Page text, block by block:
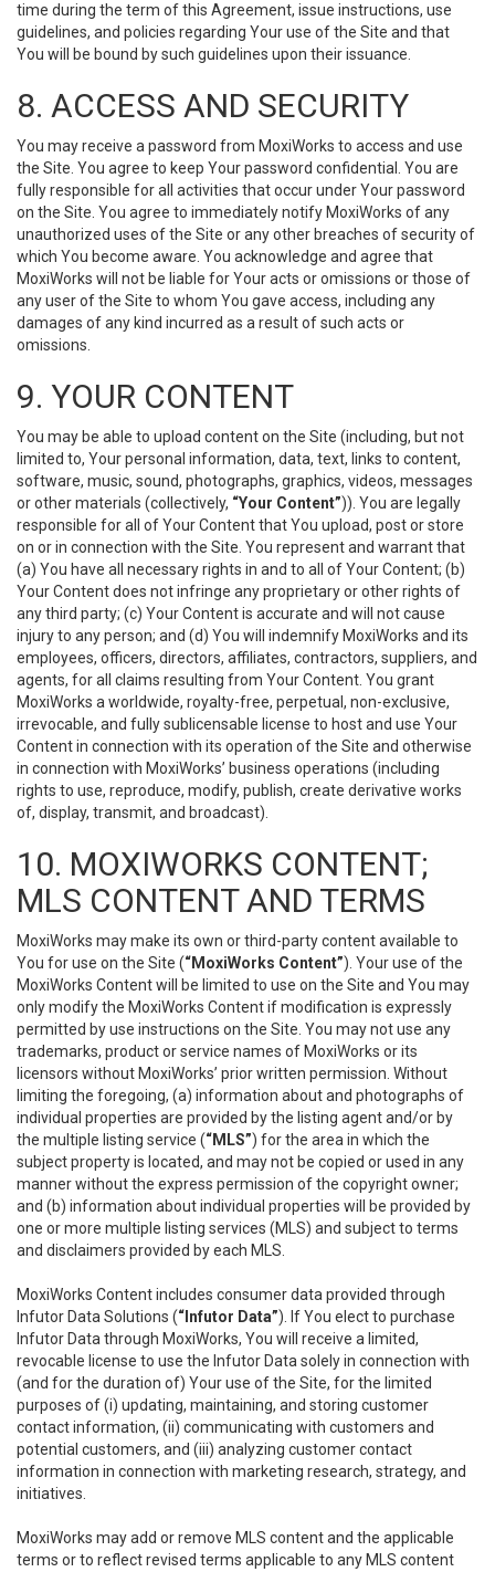
time during the term of this Agreement, issue instructions, use
guidelines, and policies regarding Your use of the Site and that
You will be bound by such guidelines upon their issuance.
8. ACCESS AND SECURITY
You may receive a password from MoxiWorks to access and use
the Site. You agree to keep Your password confidential. You are
fully responsible for all activities that occur under Your password
on the Site. You agree to immediately notify MoxiWorks of any
unauthorized uses of the Site or any other breaches of security of
which You become aware. You acknowledge and agree that
MoxiWorks will not be liable for Your acts or omissions or those of
any user of the Site to whom You gave access, including any
damages of any kind incurred as a result of such acts or
omissions.
9. YOUR CONTENT
You may be able to upload content on the Site (including, but not
limited to, Your personal information, data, text, links to content,
software, music, sound, photographs, graphics, videos, messages
or other materials (collectively, “Your Content”)). You are legally
responsible for all of Your Content that You upload, post or store
on or in connection with the Site. You represent and warrant that
(a) You have all necessary rights in and to all of Your Content; (b)
Your Content does not infringe any proprietary or other rights of
any third party; (c) Your Content is accurate and will not cause
injury to any person; and (d) You will indemnify MoxiWorks and its
employees, officers, directors, affiliates, contractors, suppliers, and
agents, for all claims resulting from Your Content. You grant
MoxiWorks a worldwide, royalty-free, perpetual, non-exclusive,
irrevocable, and fully sublicensable license to host and use Your
Content in connection with its operation of the Site and otherwise
in connection with MoxiWorks’ business operations (including
rights to use, reproduce, modify, publish, create derivative works
of, display, transmit, and broadcast).
10. MOXIWORKS CONTENT;
MLS CONTENT AND TERMS
MoxiWorks may make its own or third-party content available to
You for use on the Site (“MoxiWorks Content”). Your use of the
MoxiWorks Content will be limited to use on the Site and You may
only modify the MoxiWorks Content if modification is expressly
permitted by use instructions on the Site. You may not use any
trademarks, product or service names of MoxiWorks or its
licensors without MoxiWorks’ prior written permission. Without
limiting the foregoing, (a) information about and photographs of
individual properties are provided by the listing agent and/or by
the multiple listing service (“MLS”) for the area in which the
subject property is located, and may not be copied or used in any
manner without the express permission of the copyright owner;
and (b) information about individual properties will be provided by
one or more multiple listing services (MLS) and subject to terms
and disclaimers provided by each MLS.
MoxiWorks Content includes consumer data provided through
Infutor Data Solutions (“Infutor Data”). If You elect to purchase
Infutor Data through MoxiWorks, You will receive a limited,
revocable license to use the Infutor Data solely in connection with
(and for the duration of) Your use of the Site, for the limited
purposes of (i) updating, maintaining, and storing customer
contact information, (ii) communicating with customers and
potential customers, and (iii) analyzing customer contact
information in connection with marketing research, strategy, and
initiatives.
MoxiWorks may add or remove MLS content and the applicable
terms or to reflect revised terms applicable to any MLS content